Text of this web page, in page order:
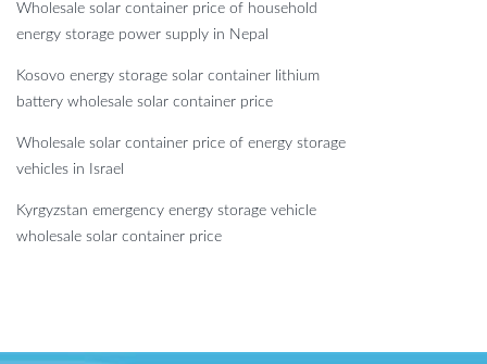
Wholesale solar container price of household
energy storage power supply in Nepal
Kosovo energy storage solar container lithium
battery wholesale solar container price
Wholesale solar container price of energy storage
vehicles in Israel
Kyrgyzstan emergency energy storage vehicle
wholesale solar container price